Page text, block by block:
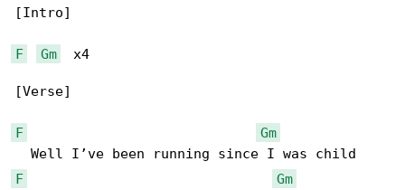
[Intro]
F Gm
  x4
[Verse]
F
Gm
F
Gm